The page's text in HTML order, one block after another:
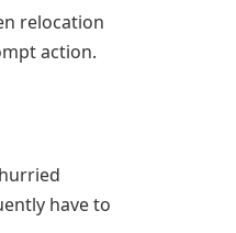
relocation
action.
have to